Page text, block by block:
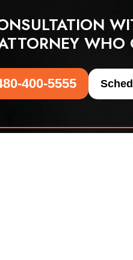
WHO
400-5555